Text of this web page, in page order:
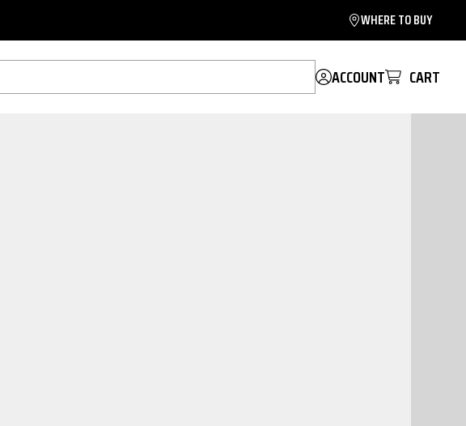
WHERE TO BUY
ACCOUNT CART